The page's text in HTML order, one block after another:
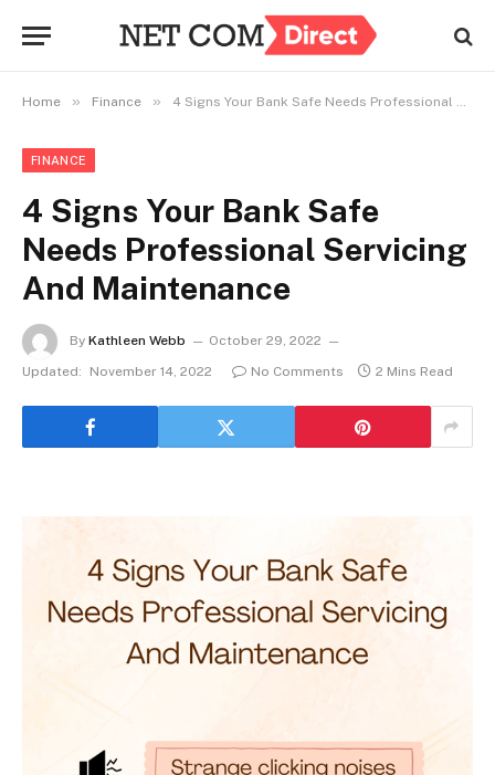
Home » Finance » 4 Signs Your Bank Safe Needs Professional Servicing And Maintenance
FINANCE
4 Signs Your Bank Safe
Needs Professional Servicing
And Maintenance
By Kathleen Webb
October 29, 2022
Updated:
November 14, 2022 No Comments 2 Mins Read